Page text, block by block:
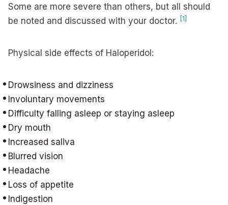
Some are more severe than others, but all should
be noted and discussed with your doctor. [1]
Physical side effects of Haloperidol:
Drowsiness and dizziness
Involuntary movements
Difficulty falling asleep or staying asleep
Dry mouth
Increased saliva
Blurred vision
Headache
Loss of appetite
Indigestion